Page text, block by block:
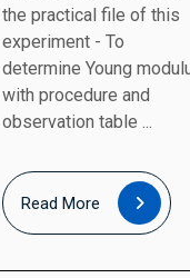
the practical file of this
experiment - To
determine Young
with procedure and
observation table ...
Read More
Read
More